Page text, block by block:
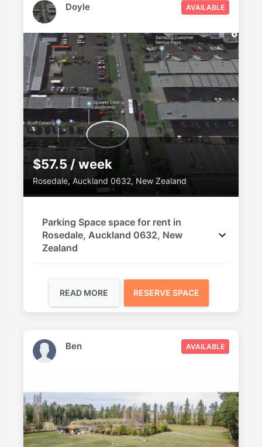
AVAILABLE
Doyle
$57.5 / week
Rosedale, Auckland 0632, New Zealand
Parking Space space for rent in
Rosedale, Auckland 0632, New
Zealand
READ MORE RESERVE SPACE
AVAILABLE
Ben